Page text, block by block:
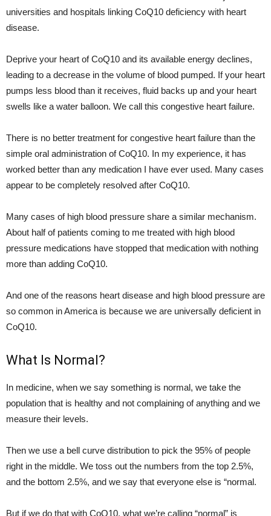
universities and hospitals linking CoQ10 deficiency with heart
disease.
Deprive your heart of CoQ10 and its available energy declines,
leading to a decrease in the volume of blood pumped. If your heart
pumps less blood than it receives, fluid backs up and your heart
swells like a water balloon. We call this congestive heart failure.
There is no better treatment for congestive heart failure than the
simple oral administration of CoQ10. In my experience, it has
worked better than any medication I have ever used. Many cases
appear to be completely resolved after CoQ10.
Many cases of high blood pressure share a similar mechanism.
About half of patients coming to me treated with high blood
pressure medications have stopped that medication with nothing
more than adding CoQ10.
And one of the reasons heart disease and high blood pressure are
so common in America is because we are universally deficient in
CoQ10.
What Is Normal?
In medicine, when we say something is normal, we take the
population that is healthy and not complaining of anything and we
measure their levels.
Then we use a bell curve distribution to pick the 95% of people
right in the middle. We toss out the numbers from the top 2.5%,
and the bottom 2.5%, and we say that everyone else is “normal.
But if we do that with CoQ10, what we’re calling “normal” is